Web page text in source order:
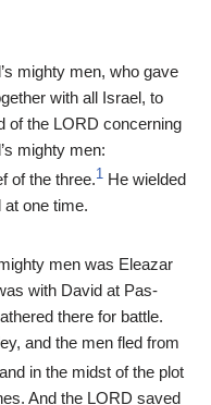
mighty men, who gave
with all Israel, to
of the LORD concerning
mighty men:
of the three.1 He wielded
one time.
men was Eleazar
with David at Pas-
there for battle.
and the men fled from
in the midst of the plot
And the LORD saved